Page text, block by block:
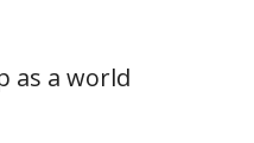
as a world